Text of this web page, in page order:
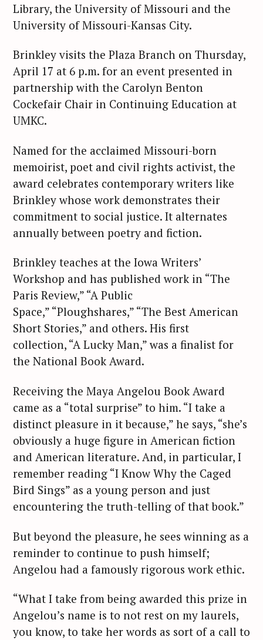
Library, the University of Missouri and the
University of Missouri-Kansas City.
Brinkley visits the Plaza Branch on Thursday,
April 17 at 6 p.m. for an event presented in
partnership with the Carolyn Benton
Cockefair Chair in Continuing Education at
UMKC.
Named for the acclaimed Missouri-born
memoirist, poet and civil rights activist, the
award celebrates contemporary writers like
Brinkley whose work demonstrates their
commitment to social justice. It alternates
annually between poetry and fiction.
Brinkley teaches at the Iowa Writers’
Workshop and has published work in “The
Paris Review,” “A Public
Space,” “Ploughshares,” “The Best American
Short Stories,” and others. His first
collection, “A Lucky Man,” was a finalist for
the National Book Award.
Receiving the Maya Angelou Book Award
came as a “total surprise” to him. “I take a
distinct pleasure in it because,” he says, “she’s
obviously a huge figure in American fiction
and American literature. And, in particular, I
remember reading “I Know Why the Caged
Bird Sings” as a young person and just
encountering the truth-telling of that book.”
But beyond the pleasure, he sees winning as a
reminder to continue to push himself;
Angelou had a famously rigorous work ethic.
“What I take from being awarded this prize in
Angelou’s name is to not rest on my laurels,
you know, to take her words as sort of a call to
S
r
h
f
r
: